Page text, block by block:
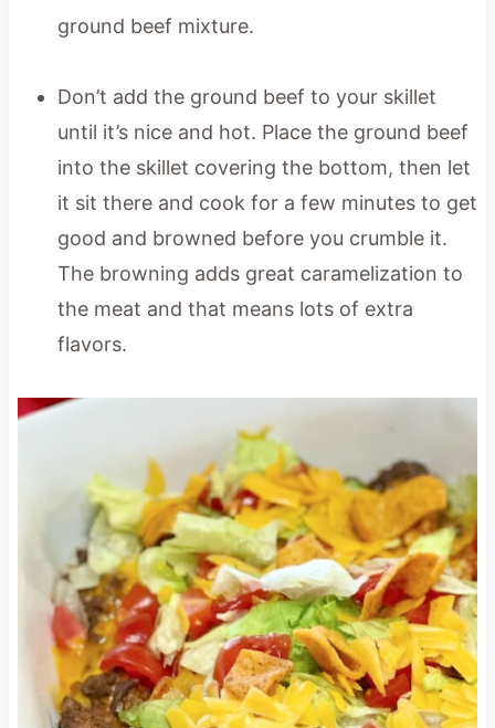
ground beef mixture.
Don’t add the ground beef to your skillet
until it’s nice and hot. Place the ground beef
into the skillet covering the bottom, then let
it sit there and cook for a few minutes to get
good and browned before you crumble it.
The browning adds great caramelization to
the meat and that means lots of extra
flavors.